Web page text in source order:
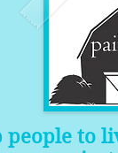
people to